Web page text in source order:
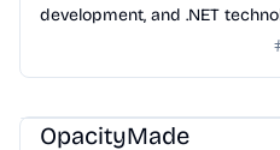
development, and .NET
articles, experiences, and life
OpacityMade